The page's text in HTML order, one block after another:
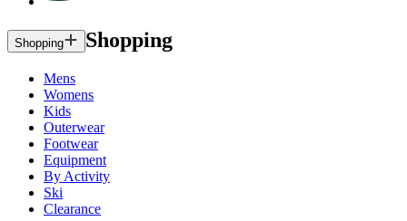
Shopping Shopping
Mens
Womens
Kids
Outerwear
Footwear
Equipment
By Activity
Ski
Clearance